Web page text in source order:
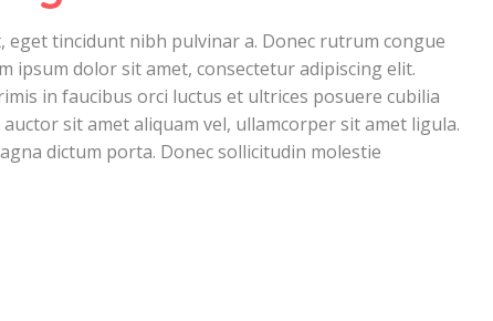
eget tincidunt nibh pulvinar a. Donec rutrum congue
ipsum dolor sit amet, consectetur adipiscing elit.
in faucibus orci luctus et ultrices posuere cubilia
sit amet aliquam vel, ullamcorper sit amet ligula.
dictum porta. Donec sollicitudin molestie